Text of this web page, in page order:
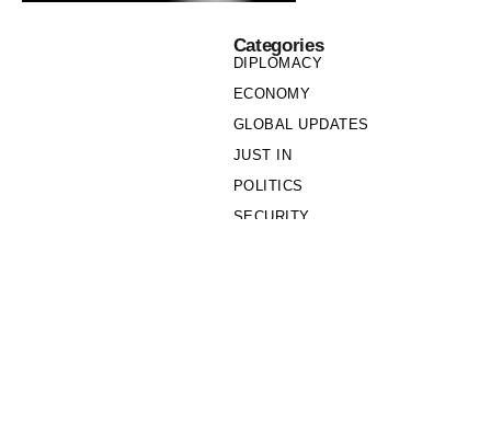
Categories
DIPLOMACY
ECONOMY
GLOBAL UPDATES
JUST IN
POLITICS
SECURITY